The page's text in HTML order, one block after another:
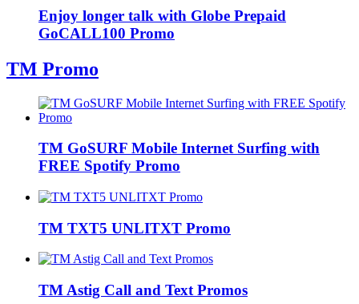
Enjoy longer talk with Globe Prepaid
GoCALL100 Promo
TM Promo
TM GoSURF Mobile Internet Surfing with
FREE Spotify Promo
TM TXT5 UNLITXT Promo
TM Astig Call and Text Promos